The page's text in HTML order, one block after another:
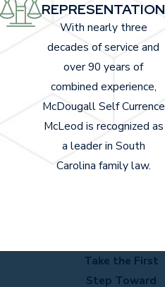
REPRESENTATION
With nearly three
decades of service and
over 90 years of
combined experience,
McDougall Self Currence
McLeod is recognized as
a leader in South
Carolina family law.
Take the First
Step Toward